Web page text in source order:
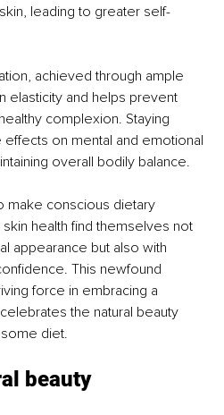
leading to greater self-
achieved through ample
elasticity and helps prevent
complexion. Staying
on mental and emotional
overall bodily balance.
make conscious dietary
health find themselves not
appearance but also with
This newfound
force in embracing a
the natural beauty
diet.
beauty